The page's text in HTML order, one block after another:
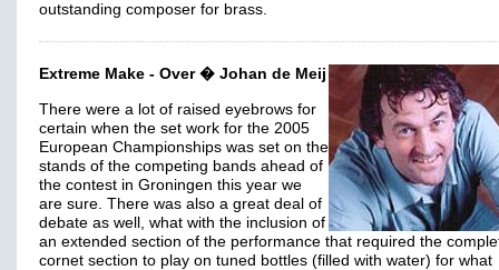
outstanding composer for brass.
Extreme Make - Over � Johan de Meij
There were a lot of raised eyebrows for
certain when the set work for the 2005
European Championships was set on the
stands of the competing bands ahead of
the contest in Groningen this year we
are sure. There was also a great deal of
debate as well, what with the inclusion of
an extended section of the performance that required the
cornet section to play on tuned bottles (filled with water) for what